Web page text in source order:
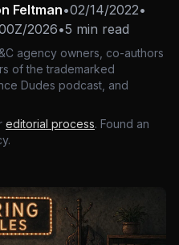
Feltman•02/14/2022•
2026•5 min read
agency owners, co-authors
of the trademarked
Dudes podcast, and
editorial process. Found an